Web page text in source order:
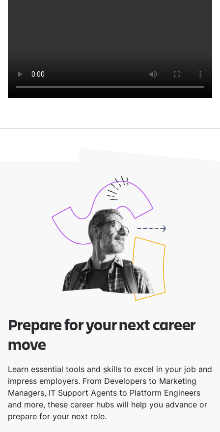
Prepare for your next career
move
Learn essential tools and skills to excel in your job and
impress employers. From Developers to Marketing
Managers, IT Support Agents to Platform Engineers
and more, these career hubs will help you advance or
prepare for your next role.